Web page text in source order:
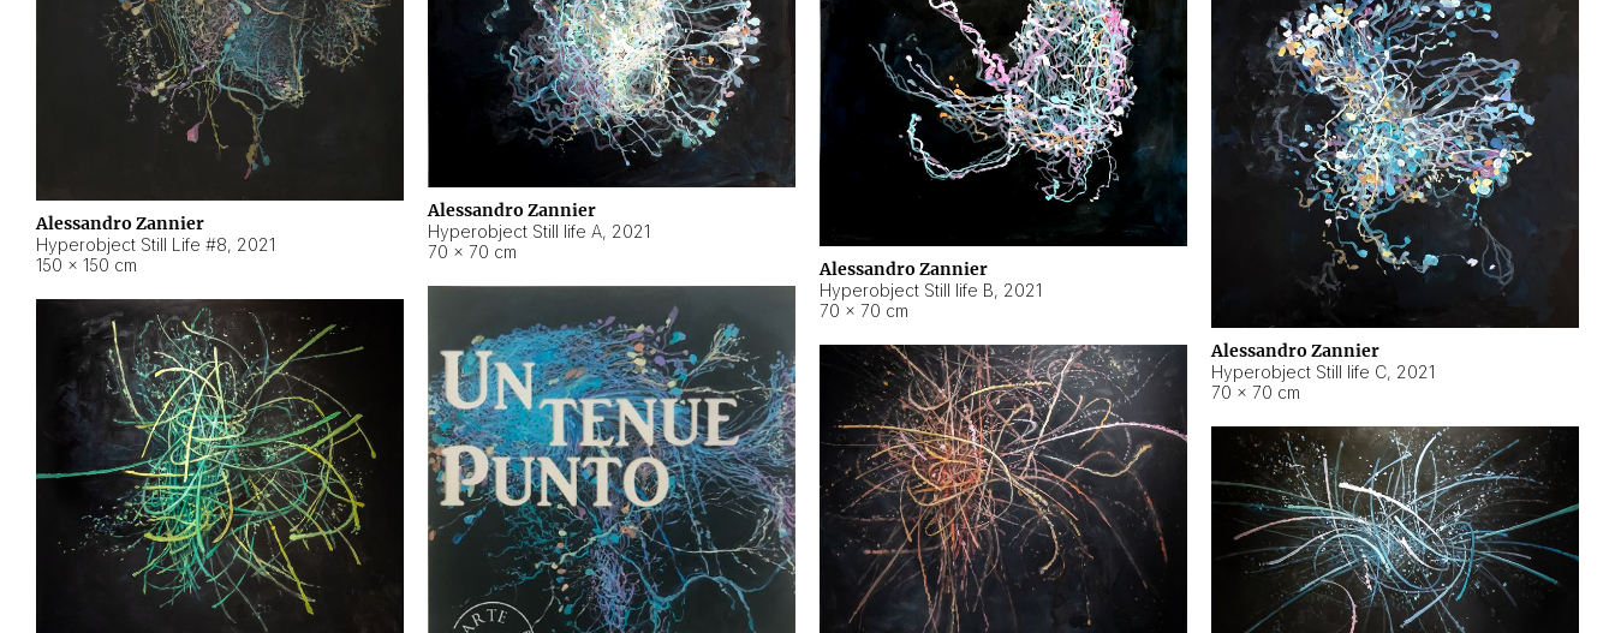
Alessandro Zannier
Hyperobject Still Life #8, 2021
150 × 150 cm
Alessandro Zannier
Hyperobject Still life A, 2021
70 × 70 cm
Alessandro Zannier
Hyperobject Still life B, 2021
70 × 70 cm
Alessandro Zannier
Hyperobject Still life C, 2021
70 × 70 cm